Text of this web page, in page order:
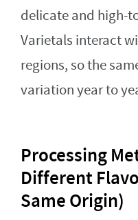
delicate and high-
Varietals interact
regions, so the
variation year to
Processing
Different
Same Origin)